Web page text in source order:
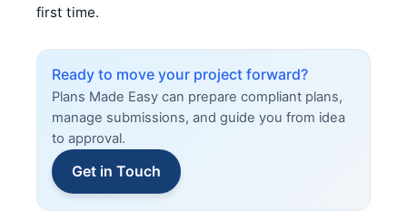
first time.
Ready to move your project forward?
Plans Made Easy can prepare compliant plans,
manage submissions, and guide you from idea
to approval.
Get in Touch